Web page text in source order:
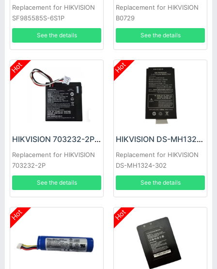
Replacement for HIKVISION
SF985585S-6S1P
See the details
Replacement for HIKVISION
B0729
See the details
Hot
HIKVISION 703232-2P Battery
Replacement for HIKVISION
703232-2P
See the details
Hot
HIKVISION DS-MH1324-302 Battery
Replacement for HIKVISION
DS-MH1324-302
See the details
Hot Hot